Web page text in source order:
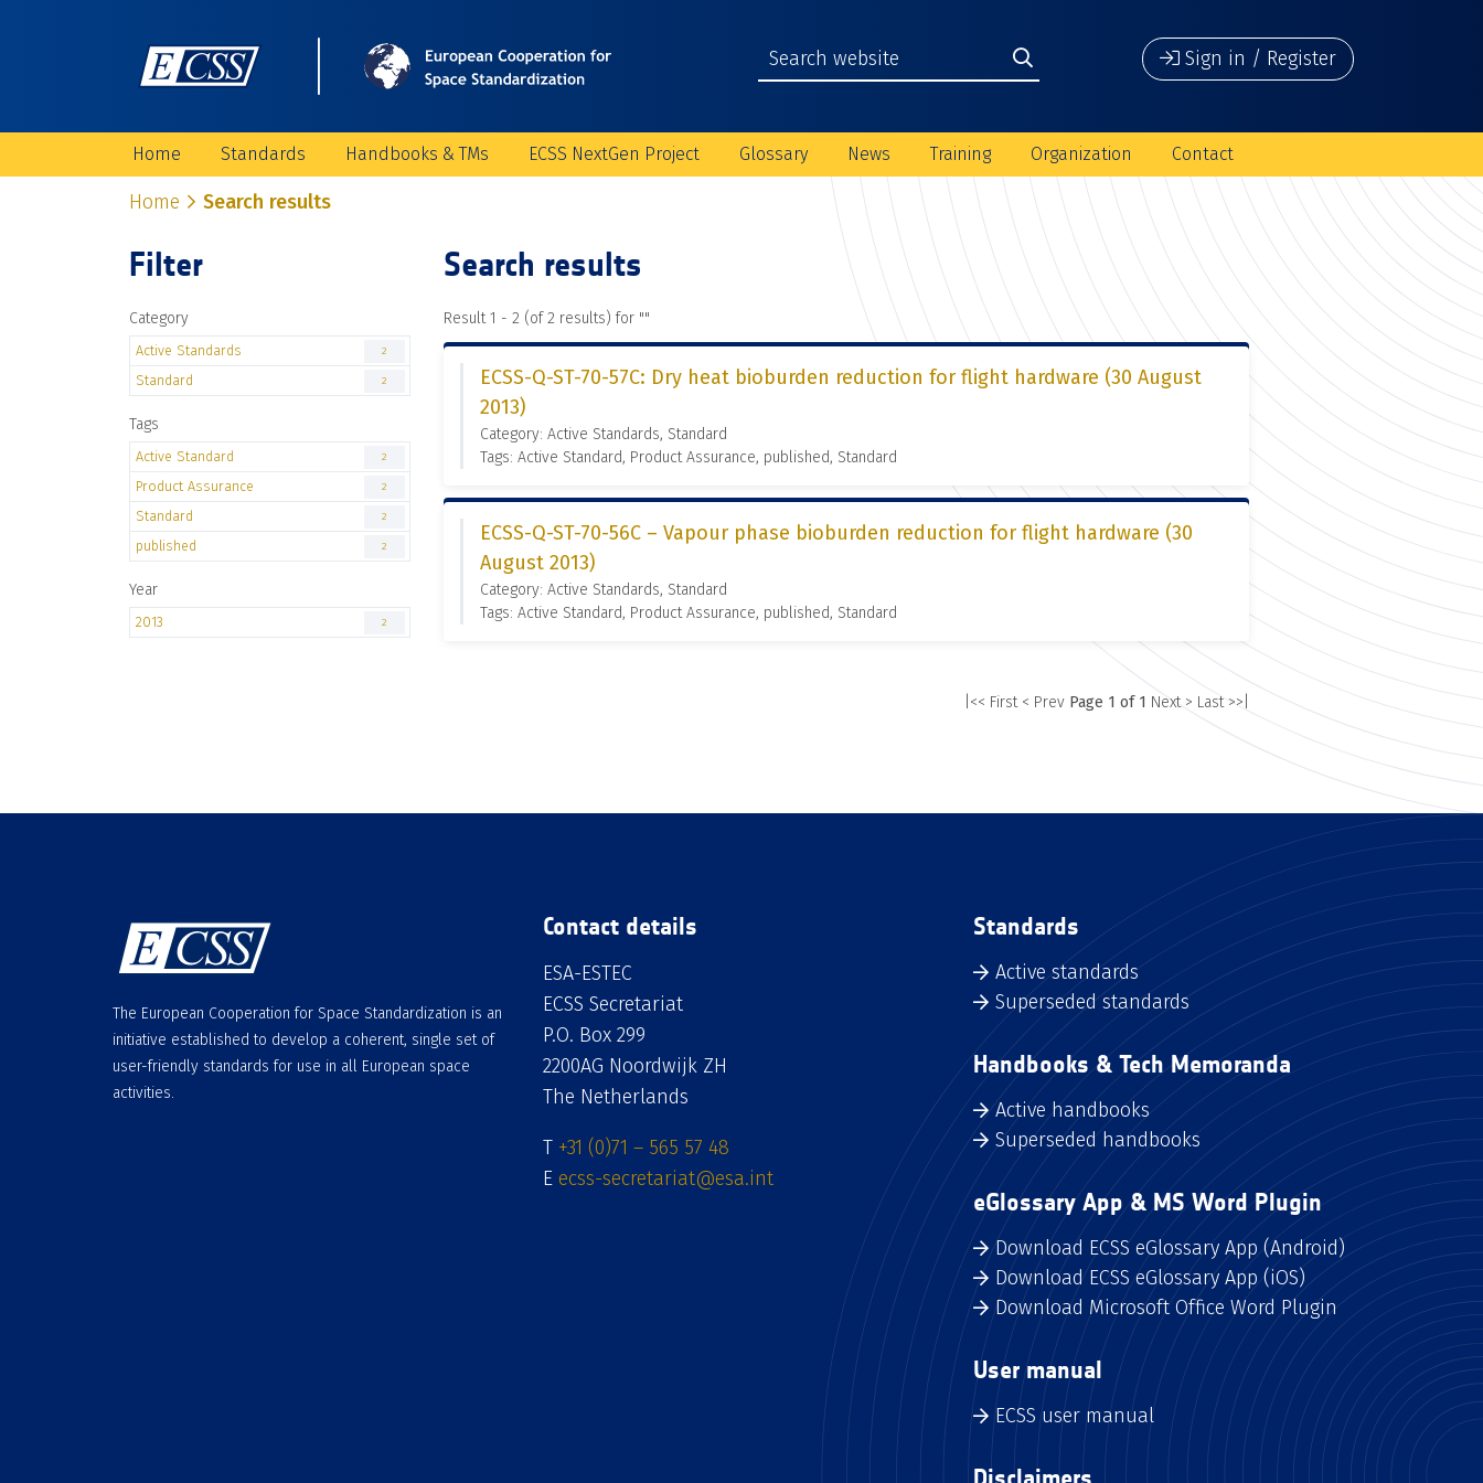
Sign in / Register
Home Standards Handbooks & TMs ECSS NextGen Project Glossary News Training Organization Contact
Home Search results
Filter
Category
Active Standards 2
Standard 2
Tags
Active Standard 2
Product Assurance 2
Standard 2
published 2
Year
2013 2
Search results
Result 1 - 2 (of 2 results) for ""
ECSS-Q-ST-70-57C: Dry heat bioburden reduction for flight hardware (30 August
2013)
Category: Active Standards, Standard
Tags: Active Standard, Product Assurance, published, Standard
ECSS-Q-ST-70-56C – Vapour phase bioburden reduction for flight hardware (30
August 2013)
Category: Active Standards, Standard
Tags: Active Standard, Product Assurance, published, Standard
|<< First < Prev Page 1 of 1 Next > Last >>|
The European Cooperation for Space Standardization is an
initiative established to develop a coherent, single set of
user-friendly standards for use in all European space
activities.
Contact details
ESA-ESTEC
ECSS Secretariat
P.O. Box 299
2200AG Noordwijk ZH
The Netherlands
T +31 (0)71 – 565 57 48
E ecss-secretariat@esa.int
Standards
Active standards
Superseded standards
Handbooks & Tech Memoranda
Active handbooks
Superseded handbooks
eGlossary App & MS Word Plugin
Download ECSS eGlossary App (Android)
Download ECSS eGlossary App (iOS)
Download Microsoft Office Word Plugin
User manual
ECSS user manual